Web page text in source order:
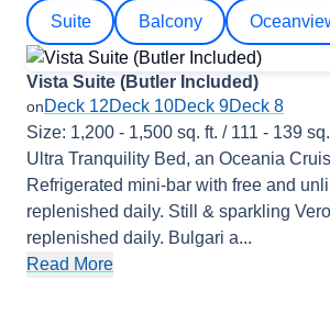
Suite Balcony
Vista Suite (Butler Included)
onDeck 12Deck 10Deck 9Deck 8
Size: 1,200 - 1,500 sq. ft. / 111 - 139
Ultra Tranquility Bed, an Oceania
Refrigerated mini-bar with free and
replenished daily. Still & sparkling
replenished daily. Bulgari a...
Read More